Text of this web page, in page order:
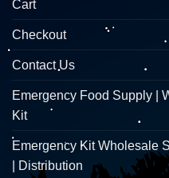
Cart
Checkout
Contact Us
Emergency Food Supply |
Kit
Emergency Kit Wholesale
| Distribution